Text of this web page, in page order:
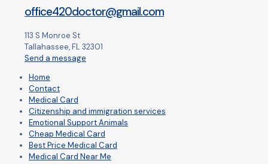
office420doctor@gmail.com
113 S Monroe St
Tallahassee, FL 32301
Send a message
Home
Contact
Medical Card
Citizenship and immigration services
Emotional Support Animals
Cheap Medical Card
Best Price Medical Card
Medical Card Near Me